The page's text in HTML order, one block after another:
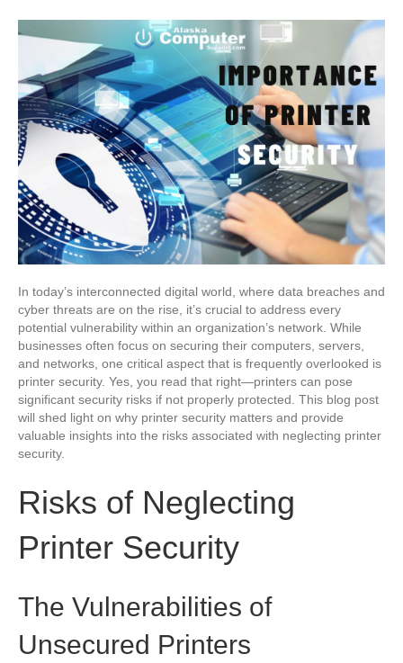
In today’s interconnected digital world, where data breaches and
cyber threats are on the rise, it’s crucial to address every
potential vulnerability within an organization’s network. While
businesses often focus on securing their computers, servers,
and networks, one critical aspect that is frequently overlooked is
printer security. Yes, you read that right—printers can pose
significant security risks if not properly protected. This blog post
will shed light on why printer security matters and provide
valuable insights into the risks associated with neglecting printer
security.
Risks of Neglecting
Printer Security
The Vulnerabilities of
Unsecured Printers